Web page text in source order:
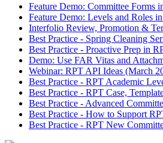
Feature Demo: Committee Forms
Feature Demo: Levels and Roles
Interfolio Review, Promotion &
Best Practice - Spring Cleaning
Best Practice - Proactive Prep in
Demo: Use FAR Vitas and
Webinar: RPT API Ideas (March
Best Practice - RPT Academic
Best Practice - RPT Case,
Best Practice - Advanced
Best Practice - How to Support
Best Practice - RPT New